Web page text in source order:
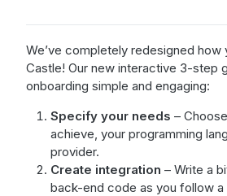
We’ve completely redesigned
Castle! Our new interactive 3-step
onboarding simple and engaging:
Specify your needs –
achieve, your programming
provider.
Create integration – Write a
back-end code as you follow a